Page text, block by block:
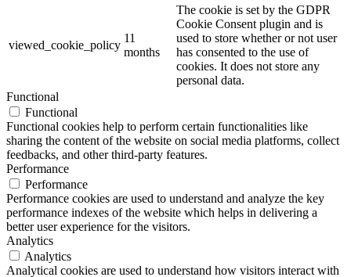
viewed_cookie_policy
11
months
The cookie is set by the GDPR
Cookie Consent plugin and is
used to store whether or not user
has consented to the use of
cookies. It does not store any
personal data.
Functional
Functional
Functional cookies help to perform certain functionalities like
sharing the content of the website on social media platforms, collect
feedbacks, and other third-party features.
Performance
Performance
Performance cookies are used to understand and analyze the key
performance indexes of the website which helps in delivering a
better user experience for the visitors.
Analytics
Analytics
Analytical cookies are used to understand how visitors interact with